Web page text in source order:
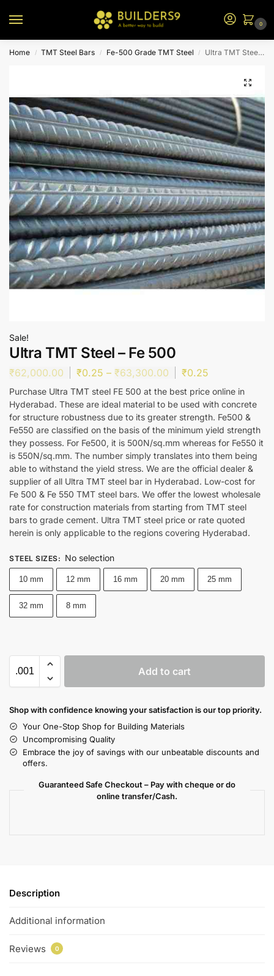
0
Home / TMT Steel Bars / Fe-500 Grade TMT Steel / Ultra TMT Steel – Fe 500
Sale!
Ultra TMT Steel – Fe 500
₹62,000.00 ₹0.25 – ₹63,300.00 ₹0.25
Purchase Ultra TMT steel FE 500 at the best price online in
Hyderabad. These are ideal material to be used with concrete
for structure robustness due to its greater strength. Fe500 &
Fe550 are classified on the basis of the minimum yield strength
they possess. For Fe500, it is 500N/sq.mm whereas for Fe550 it
is 550N/sq.mm. The number simply translates into them being
able to withstand the yield stress. We are the official dealer &
supplier of all Ultra TMT steel bar in Hyderabad. Low-cost for
Fe 500 & Fe 550 TMT steel bars. We offer the lowest wholesale
rate for construction materials from starting from TMT steel
bars to grade cement. Ultra TMT steel price or rate quoted
herein is only applicable to the regions covering Hyderabad.
STEEL SIZES: No selection
10 mm 12 mm 16 mm 20 mm 25 mm
32 mm 8 mm
Add to cart
Shop with confidence knowing your satisfaction is our top priority.
Your One-Stop Shop for Building Materials
Uncompromising Quality
Embrace the joy of savings with our unbeatable discounts and
offers.
Guaranteed Safe Checkout – Pay with cheque or do
online transfer/Cash.
Description
Additional information
Reviews 0